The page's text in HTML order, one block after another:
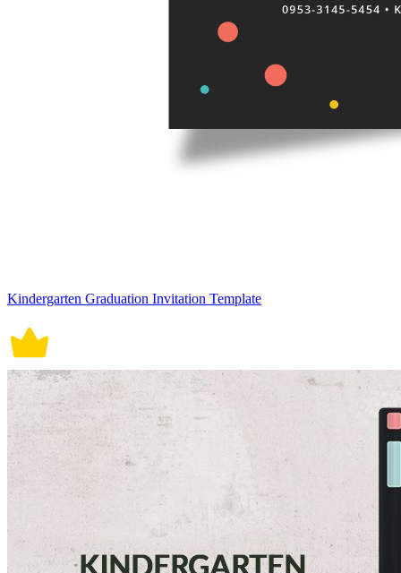
Kindergarten Graduation Invitation Template